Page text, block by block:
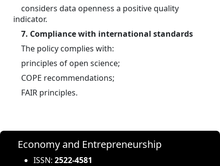
indicator.
7. Compliance with international standards
	The policy complies with:
	principles of open science;
	COPE recommendations;
	FAIR principles.
Economy and Entrepreneurship
ISSN: 2522-4581